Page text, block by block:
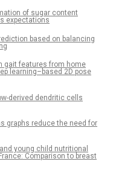
of sugar content
expectations
based on balancing
gait features from home
learning–based 2D pose
derived dendritic cells
graphs reduce the need for
young child nutritional
Comparison to breast